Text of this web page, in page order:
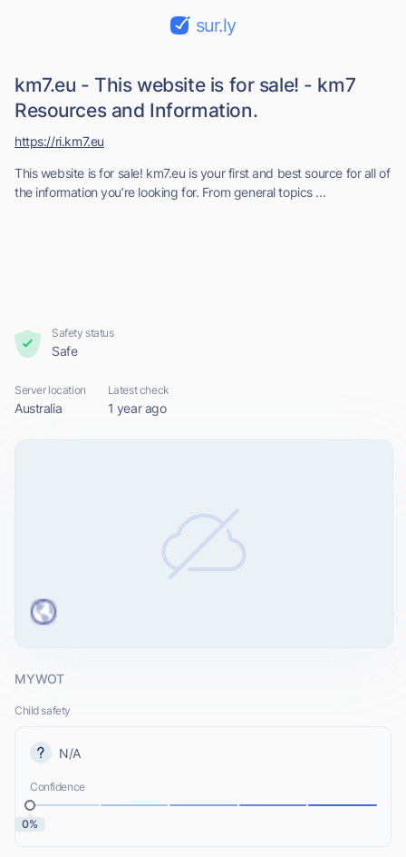
sur.ly
km7.eu - This website is for sale! - km7
Resources and Information.
This website is for sale! km7.eu is your first and best source for all of
the information you’re looking for. From general topics ...
https://ri.km7.eu
Safety status
Safe
Server location
Australia
Latest check
1 year ago
MYWOT
Child safety
N/A
Confidence
0%